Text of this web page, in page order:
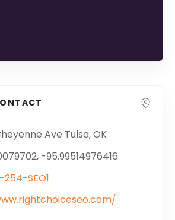
Ave Tulsa, OK
-95.99514976416
SEO1